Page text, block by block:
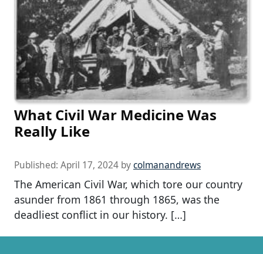
What Civil War Medicine Was
Really Like
Published: April 17, 2024 bycolmanandrews
The American Civil War, which tore our country
asunder from 1861 through 1865, was the
deadliest conflict in our history. […]